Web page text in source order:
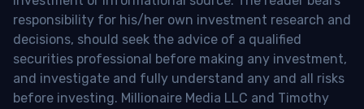
responsibility for his/her own investment research and
decisions, should seek the advice of a qualified
securities professional before making any investment,
and investigate and fully understand any and all risks
before investing. Millionaire Media LLC and Timothy